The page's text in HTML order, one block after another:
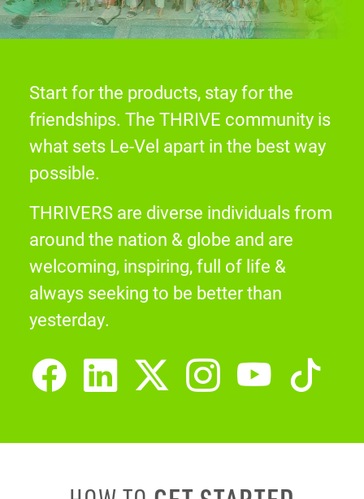
Start for the products, stay for the
friendships. The THRIVE community is
what sets Le-Vel apart in the best way
possible.
THRIVERS are diverse individuals from
around the nation & globe and are
welcoming, inspiring, full of life &
always seeking to be better than
yesterday.